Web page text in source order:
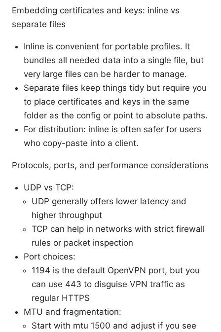
Embedding certificates and keys: inline vs
separate files
Inline is convenient for portable profiles. It
bundles all needed data into a single file, but
very large files can be harder to manage.
Separate files keep things tidy but require you
to place certificates and keys in the same
folder as the config or point to absolute paths.
For distribution: inline is often safer for users
who copy-paste into a client.
Protocols, ports, and performance considerations
UDP vs TCP:
UDP generally offers lower latency and
higher throughput
TCP can help in networks with strict firewall
rules or packet inspection
Port choices:
1194 is the default OpenVPN port, but you
can use 443 to disguise VPN traffic as
regular HTTPS
MTU and fragmentation:
Start with mtu 1500 and adjust if you see